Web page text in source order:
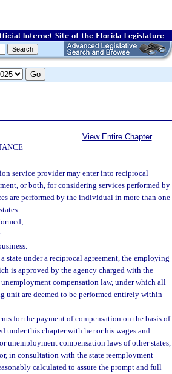
View Entire Chapter
service provider may enter into reciprocal
or both, for considering services performed by
are performed by the individual in more than one
state under a reciprocal agreement, the employing
is approved by the agency charged with the
compensation law, under which all
unit are deemed to be performed entirely within
for the payment of compensation on the basis of
under this chapter with her or his wages and
unemployment compensation laws of other states,
in consultation with the state reemployment
calculated to assure the prompt and full